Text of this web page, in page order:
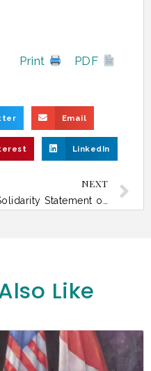
Print
PDF
Email
LinkedIn
NEXT
Like